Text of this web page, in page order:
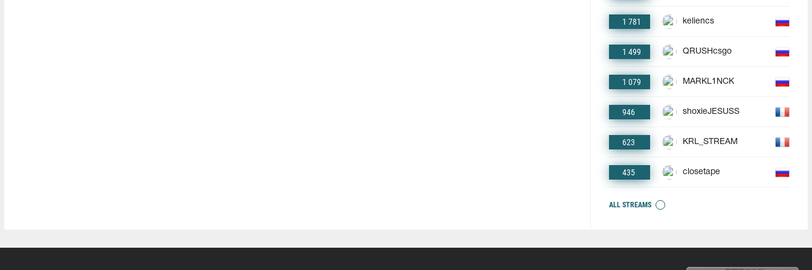
1 781 keliencs
1 499 QRUSHcsgo
1 079 MARKL1NCK
946 shoxieJESUSS
623 KRL_STREAM
435 closetape
ALL STREAMS